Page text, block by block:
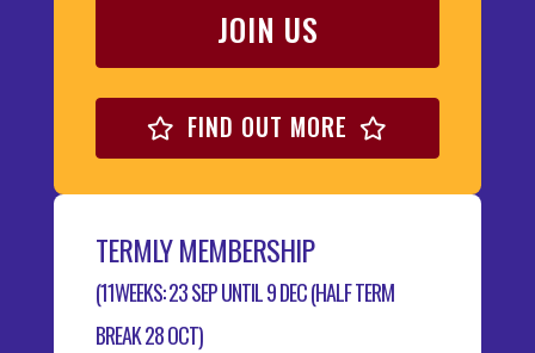
JOIN US
FIND OUT MORE
TERMLY MEMBERSHIP
(11WEEKS: 23 SEP UNTIL 9 DEC (HALF TERM
BREAK 28 OCT)